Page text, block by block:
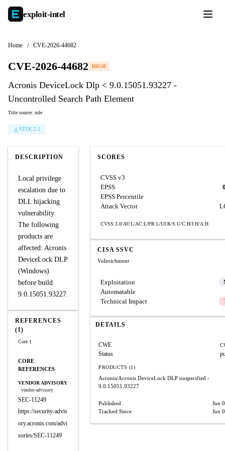
exploit-intel
Home / CVE-2026-44682
CVE-2026-44682 HIGH
Acronis DeviceLock Dlp < 9.0.15051.93227 -
Uncontrolled Search Path Element
Title source: rule
STIX 2.1
DESCRIPTION
Local privilege
escalation due to
DLL hijacking
vulnerability.
The following
products are
affected: Acronis
DeviceLock DLP
(Windows)
before build
9.0.15051.93227.
REFERENCES
(1)
Core 1
CORE
REFERENCES
VENDOR ADVISORY
vendor-advisory
SEC-11249
https://security-advis
ory.acronis.com/advi
sories/SEC-11249
SCORES
CVSS v3
EPSS
EPSS Percentile
Attack Vector
CVSS:3.0/AV:L/AC:L/PR:L/UI:R/S:U/C:H/I:H/A:H
CISA SSVC
Vulnrichment
Exploitation
Automatable
Technical Impact
DETAILS
CWE
Status
PRODUCTS (1)
Acronis/Acronis DeviceLock DLP unspecified -
9.0.15051.93227
Published
Jun
Tracked Since
Jun